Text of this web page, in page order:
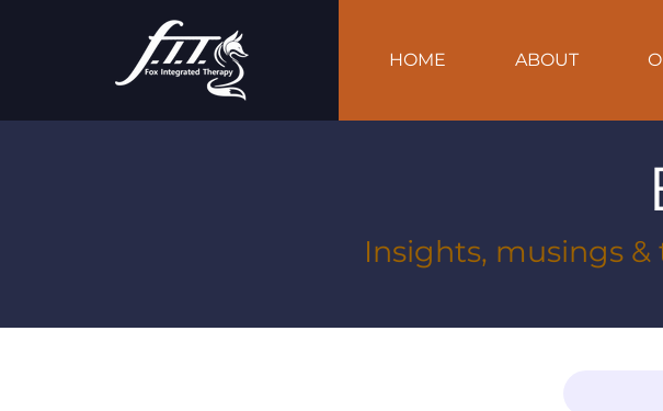
HOME ABOUT
Insights, musings &